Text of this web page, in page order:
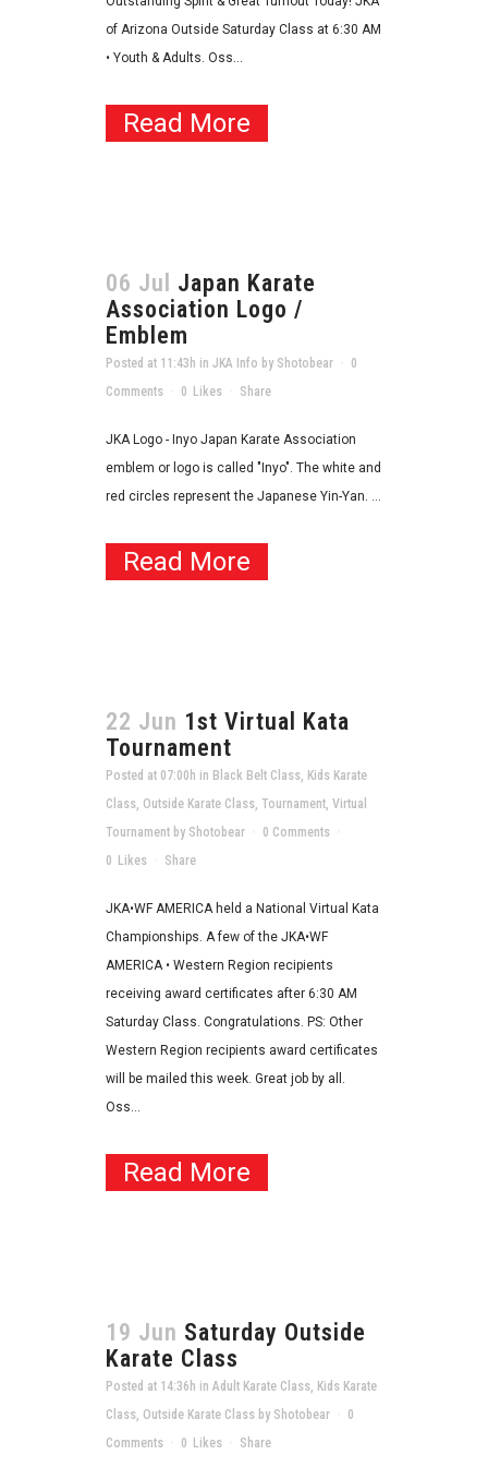
of Arizona Outside Saturday Class at 6:30 AM
• Youth & Adults. Oss...
Read More
06 Jul Japan Karate
Association Logo /
Emblem
Posted at 11:43h in JKA Info by Shotobear
0
Comments
0 Likes Share
JKA Logo - Inyo Japan Karate Association
emblem or logo is called "Inyo". The white and
red circles represent the Japanese Yin-Yan. ...
Read More
22 Jun 1st Virtual Kata
Tournament
Posted at 07:00h in Black Belt Class, Kids Karate
Class, Outside Karate Class, Tournament, Virtual
Tournament by Shotobear
0 Comments
0 Likes Share
JKA•WF AMERICA held a National Virtual Kata
Championships. A few of the JKA•WF
AMERICA • Western Region recipients
receiving award certificates after 6:30 AM
Saturday Class. Congratulations. PS: Other
Western Region recipients award certificates
will be mailed this week. Great job by all.
Oss...
Read More
19 Jun Saturday Outside
Karate Class
Posted at 14:36h in Adult Karate Class, Kids Karate
Class, Outside Karate Class by Shotobear
0
Comments
0 Likes Share